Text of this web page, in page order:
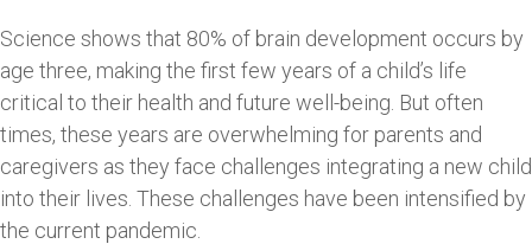
Science shows that 80% of brain development occurs by
age three, making the first few years of a child’s life
critical to their health and future well-being. But often
times, these years are overwhelming for parents and
caregivers as they face challenges integrating a new child
into their lives. These challenges have been intensified by
the current pandemic.